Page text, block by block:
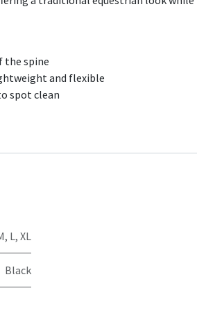
the spine
and flexible
spot clean
, L, XL
Black